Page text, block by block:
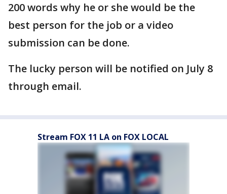
200 words why he or she would be the
best person for the job or a video
submission can be done.
The lucky person will be notified on July 8
through email.
Stream FOX 11 LA on FOX LOCAL